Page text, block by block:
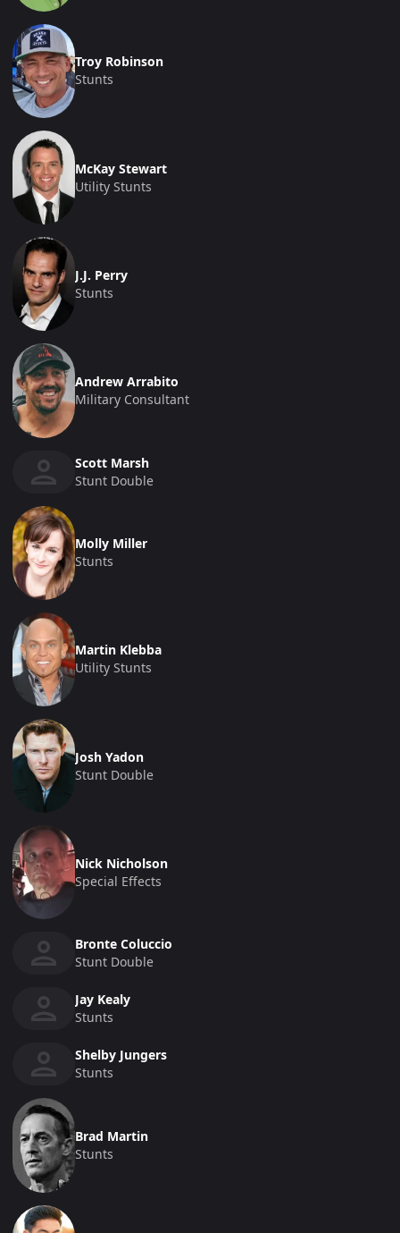
Troy Robinson
Stunts
McKay Stewart
Utility Stunts
J.J. Perry
Stunts
Andrew Arrabito
Military Consultant
Scott Marsh
Stunt Double
Molly Miller
Stunts
Martin Klebba
Utility Stunts
Josh Yadon
Stunt Double
Nick Nicholson
Special Effects
Bronte Coluccio
Stunt Double
Jay Kealy
Stunts
Shelby Jungers
Stunts
Brad Martin
Stunts